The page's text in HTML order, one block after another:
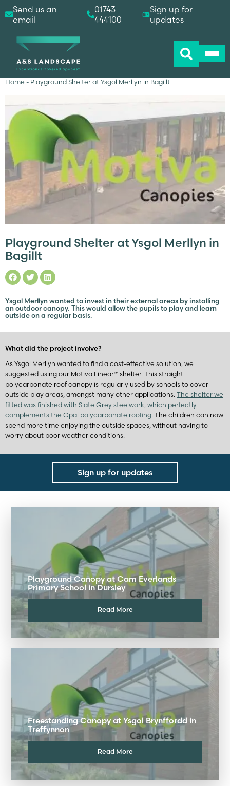
Home - Playground Shelter at Ysgol Merllyn in Bagillt
Playground Shelter at Ysgol Merllyn in
Bagillt
Ysgol Merllyn wanted to invest in their external areas by installing
an outdoor canopy. This would allow the pupils to play and learn
outside on a regular basis.
What did the project involve?
As Ysgol Merllyn wanted to find a cost-effective solution, we
suggested using our Motiva Linear™ shelter. This straight
polycarbonate roof canopy is regularly used by schools to cover
outside play areas, amongst many other applications. The shelter we
fitted was finished with Slate Grey steelwork, which perfectly
complements the Opal polycarbonate roofing. The children can now
spend more time enjoying the outside spaces, without having to
worry about poor weather conditions.
Sign up for updates
Playground Canopy at Cam Everlands
Primary School in Dursley
Read More
Freestanding Canopy at Ysgol Brynffordd in
Treffynnon
Read More
Send us an
email
01743
444100
Sign up for
updates